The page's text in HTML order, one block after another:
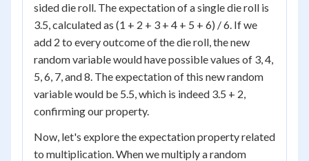
sided die roll. The expectation of a single die roll is
3.5, calculated as (1 + 2 + 3 + 4 + 5 + 6) / 6. If we
add 2 to every outcome of the die roll, the new
random variable would have possible values of 3, 4,
5, 6, 7, and 8. The expectation of this new random
variable would be 5.5, which is indeed 3.5 + 2,
confirming our property.
Now, let's explore the expectation property related
to multiplication. When we multiply a random